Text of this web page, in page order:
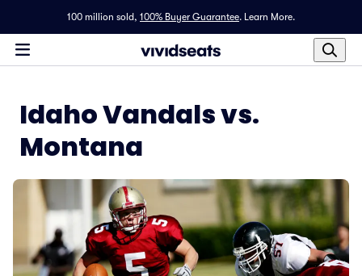
100 million sold, 100% Buyer Guarantee. Learn More.
Idaho Vandals vs.
Montana